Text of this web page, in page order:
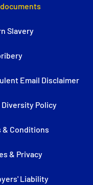
Slavery
Email Disclaimer
Diversity Policy
& Conditions
& Privacy
Liability